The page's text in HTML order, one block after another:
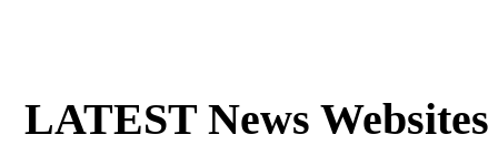
LATEST News Websites